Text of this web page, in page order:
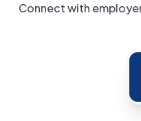
Connect with